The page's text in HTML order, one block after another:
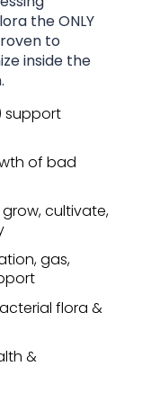
the ONLY
to
inside the
support
of bad
cultivate,
gas,
flora &
&